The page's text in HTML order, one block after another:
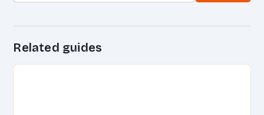
Related guides